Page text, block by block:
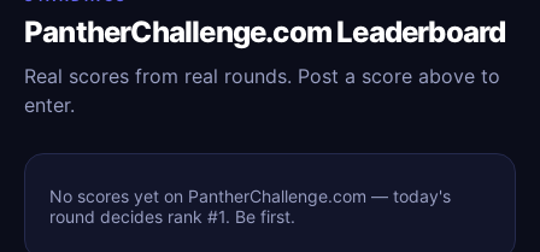
PantherChallenge.com Leaderboard
Real scores from real rounds. Post a score above to
enter.
No scores yet on PantherChallenge.com — today's
round decides rank #1. Be first.